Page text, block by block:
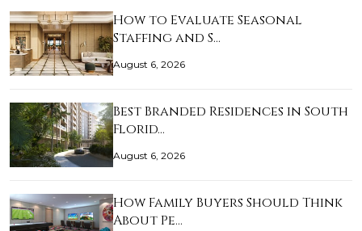
How to Evaluate Seasonal
Staffing and S…
August 6, 2026
Best Branded Residences in South
Florid…
August 6, 2026
How Family Buyers Should Think
About Pe…